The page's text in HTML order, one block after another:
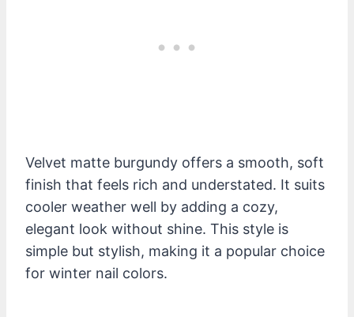
Velvet matte burgundy offers a smooth, soft
finish that feels rich and understated. It suits
cooler weather well by adding a cozy,
elegant look without shine. This style is
simple but stylish, making it a popular choice
for winter nail colors.